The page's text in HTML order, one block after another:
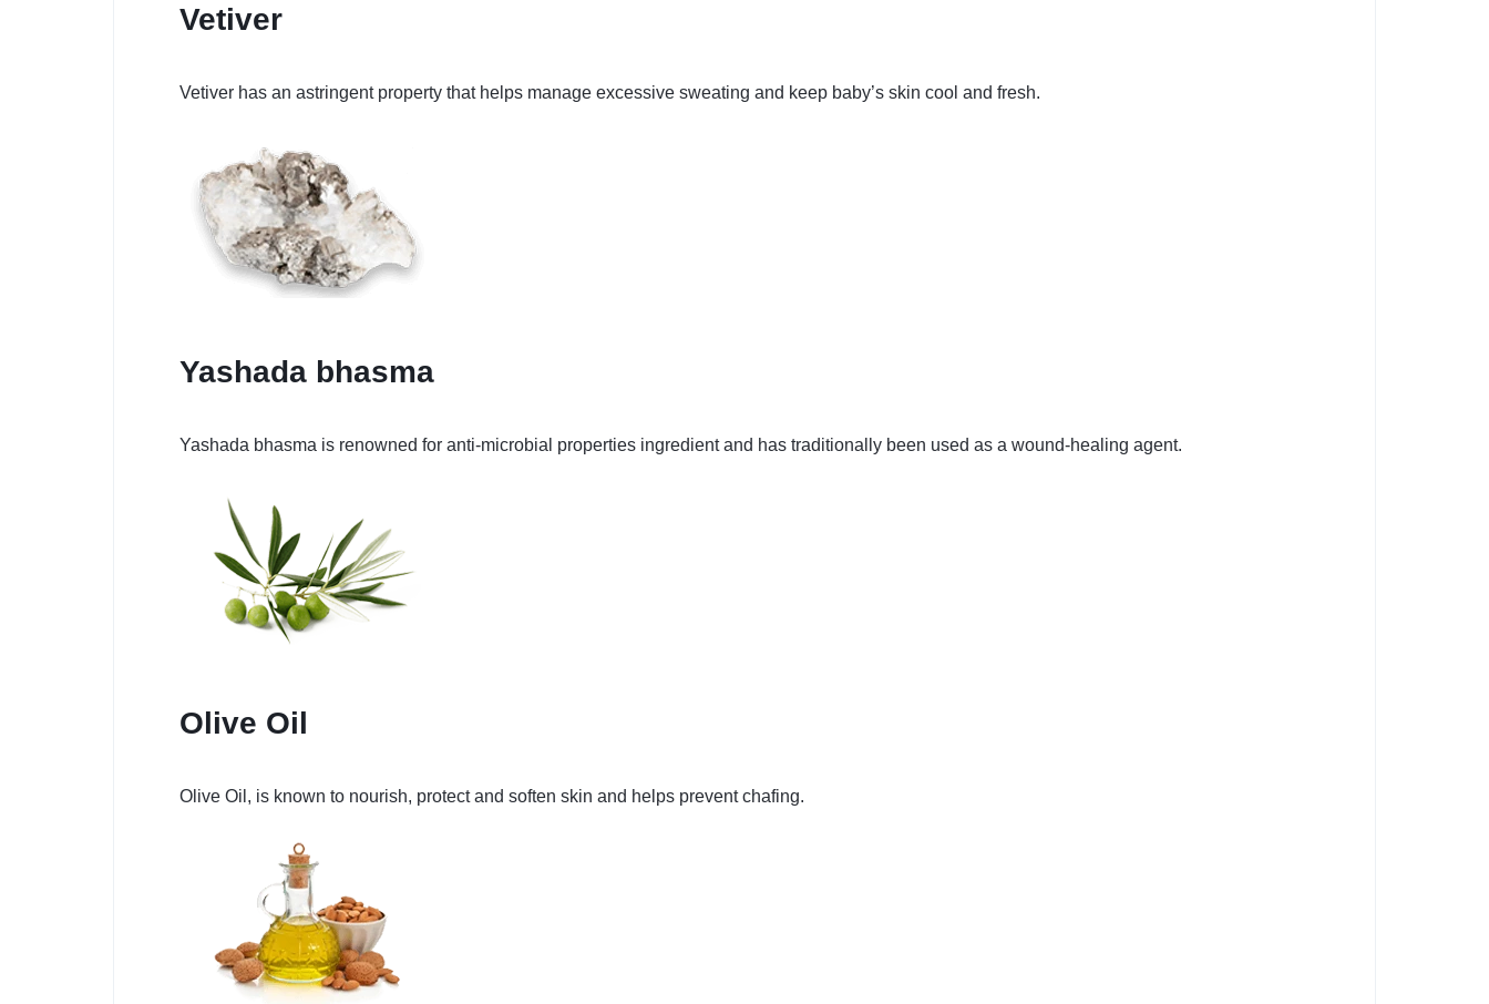
Vetiver
Vetiver has an astringent property that helps manage excessive sweating and keep baby’s skin cool and fresh.
Yashada bhasma
Yashada bhasma is renowned for anti-microbial properties ingredient and has traditionally been used as a wound-healing agent.
Olive Oil
Olive Oil, is known to nourish, protect and soften skin and helps prevent chafing.